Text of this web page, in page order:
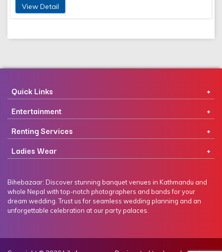
View Detail
Quick Links
Entertainment
Renting Services
Ladies Wear
Bihebazaar: Discover stunning banquet venues in Kathmandu and
whole Nepal with top-notch photographers and bands for your
dream wedding. Trust us for seamless wedding planning and an
unforgettable celebration at our party palaces.